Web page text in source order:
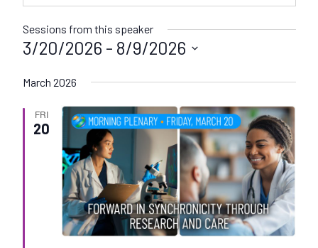
Sessions from this speaker
3/20/2026 - 8/9/2026
e
March 2026
FRI
20